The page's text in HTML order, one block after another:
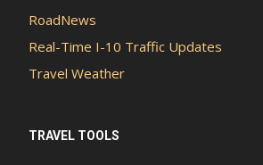
RoadNews
Real-Time I-10 Traffic Updates
Travel Weather
TRAVEL TOOLS